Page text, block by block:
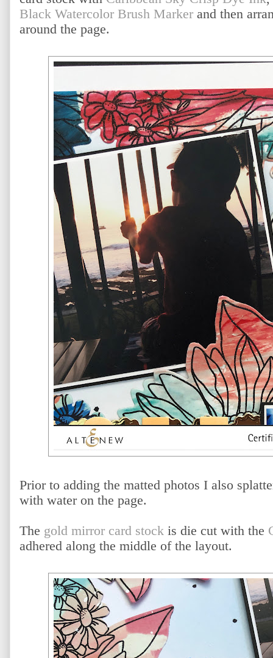
Black Watercolor Brush Marker and then
around the page.
Prior to adding the matted photos I also
with water on the page.
The gold mirror card stock is die cut with the
adhered along the middle of the layout.